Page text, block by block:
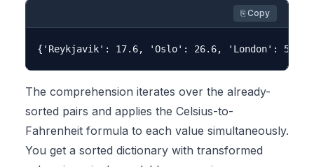
⎘ Copy
The comprehension iterates over the already-
sorted pairs and applies the Celsius-to-
Fahrenheit formula to each value simultaneously.
You get a sorted dictionary with transformed